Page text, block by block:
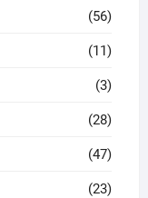
(56)
(11)
(3)
(28)
(47)
(23)